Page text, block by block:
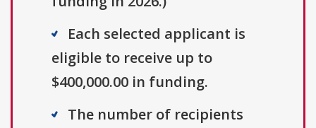
Each selected applicant is
eligible to receive up to
$400,000.00 in funding.
The number of recipients